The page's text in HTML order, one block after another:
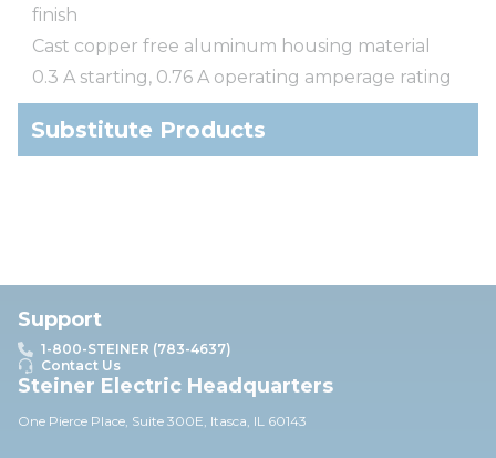
finish
Cast copper free aluminum housing material
0.3 A starting, 0.76 A operating amperage rating
Substitute Products
Support
1-800-STEINER (783-4637)
Contact Us
Steiner Electric Headquarters
One Pierce Place, Suite 300E, Itasca, IL 60143